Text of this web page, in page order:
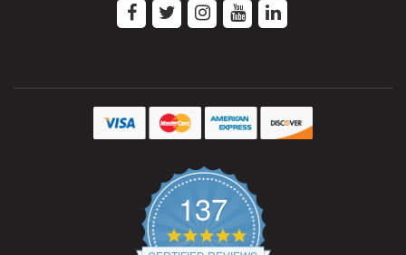
137
4.9
star